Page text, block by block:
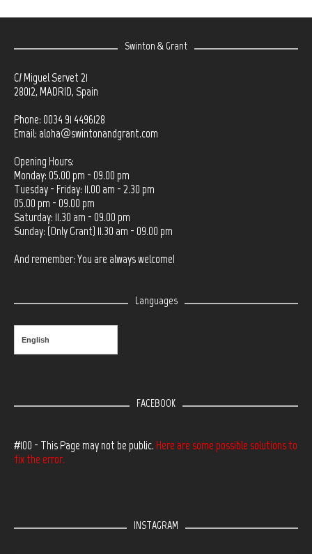
Swinton & Grant
C/ Miguel Servet 21
28012, MADRID, Spain
Phone: 0034 91 4496128
Email: aloha@swintonandgrant.com
Opening Hours:
Monday: 05.00 pm - 09.00 pm
Tuesday - Friday: 11.00 am - 2.30 pm
05.00 pm - 09.00 pm
Saturday: 11.30 am - 09.00 pm
Sunday: (Only Grant) 11.30 am - 09.00 pm
And remember: You are always welcome!
Languages
English
FACEBOOK
#100 - This Page may not be public. Here are some possible solutions to
fix the error.
INSTAGRAM